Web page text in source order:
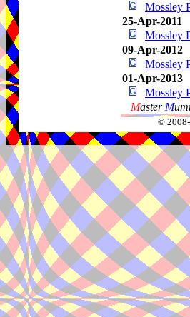
Mossley
25-Apr-2011
Mossley
09-Apr-2012
Mossley
01-Apr-2013
Mossley
Master M
©